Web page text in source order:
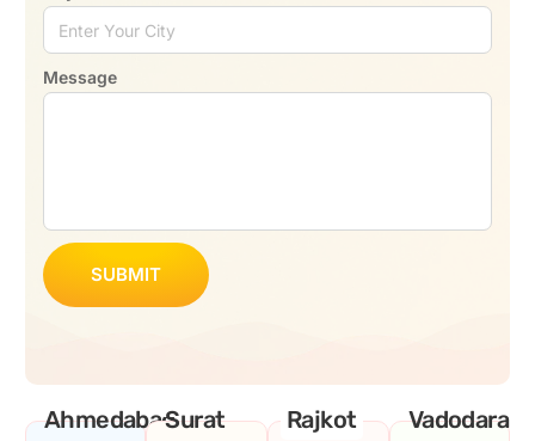
Message
SUBMIT
AhmedabadSurat Rajkot Vadodara